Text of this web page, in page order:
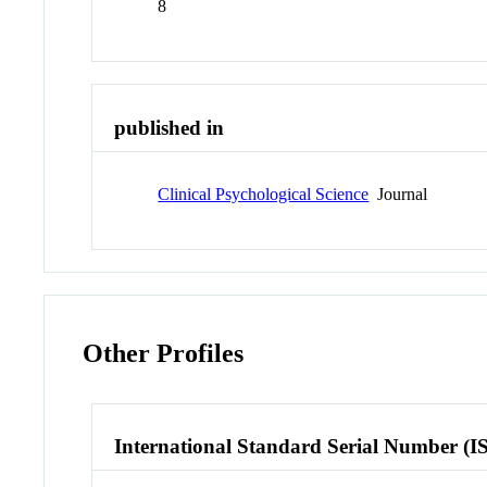
8
published in
Clinical Psychological Science Journal
Other Profiles
International Standard Serial Number